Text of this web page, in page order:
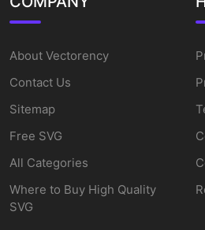
About Vectorency
Contact Us
Sitemap
Free SVG
All Categories
Where to Buy High Quality
SVG